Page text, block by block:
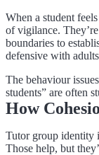
When a student
of vigilance.
boundaries to
defensive with
The behaviour
students” are often
How
Tutor group identity
Those help, but